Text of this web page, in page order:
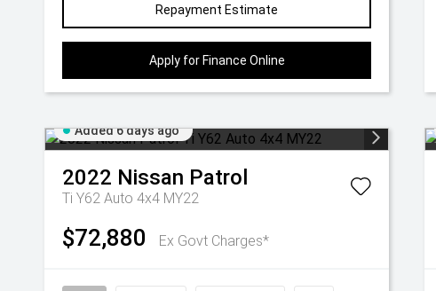
Repayment Estimate
Apply for Finance Online
Added 6 days ago
2022 Nissan Patrol
Ti Y62 Auto 4x4 MY22
$72,880 Ex Govt Charges*